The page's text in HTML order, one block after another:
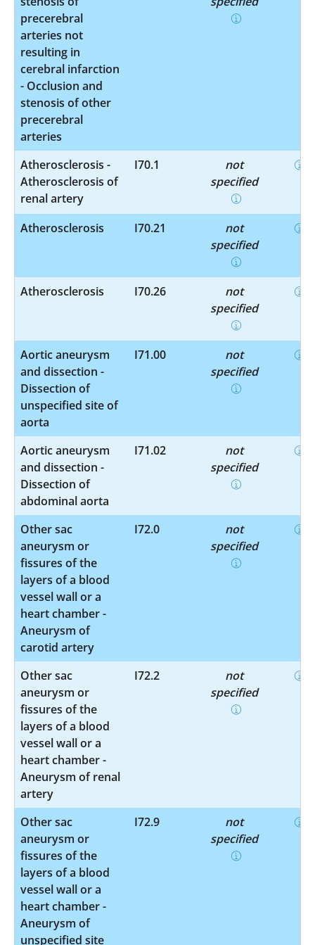
precerebral
arteries not
resulting in
cerebral infarction
- Occlusion and
stenosis of other
precerebral
arteries
Atherosclerosis -
Atherosclerosis of
renal artery
I70.1
not
specified
Atherosclerosis I70.21
not
specified
Atherosclerosis I70.26
not
specified
Aortic aneurysm
and dissection -
Dissection of
unspecified site of
aorta
I71.00
not
specified
Aortic aneurysm
and dissection -
Dissection of
abdominal aorta
I71.02
not
specified
Other sac
aneurysm or
fissures of the
layers of a blood
vessel wall or a
heart chamber -
Aneurysm of
carotid artery
I72.0
not
specified
Other sac
aneurysm or
fissures of the
layers of a blood
vessel wall or a
heart chamber -
Aneurysm of renal
artery
I72.2
not
specified
Other sac
aneurysm or
fissures of the
layers of a blood
vessel wall or a
heart chamber -
Aneurysm of
unspecified site
I72.9
not
specified